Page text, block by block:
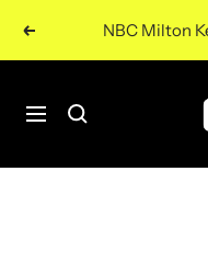
Previous NBC Milton
Navigation